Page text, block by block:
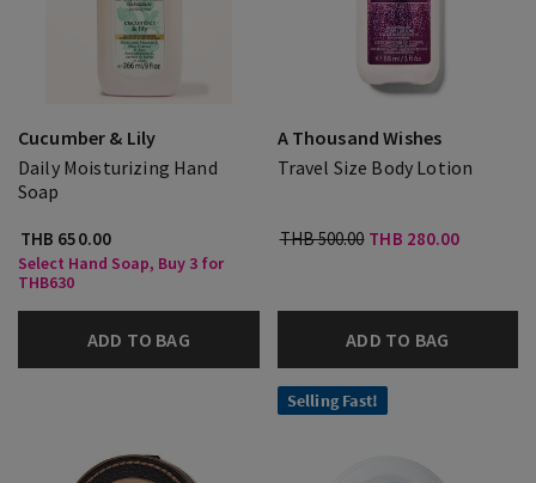
Cucumber & Lily
Daily Moisturizing Hand
Soap
THB 650.00
Select Hand Soap, Buy 3 for
THB630
ADD TO BAG
A Thousand Wishes
Travel Size Body Lotion
THB 500.00 THB 280.00
ADD TO BAG
Selling Fast!